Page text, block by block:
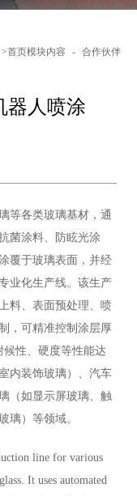
>首页模块内容 - 合作伙伴
器人喷涂
等各类玻璃基材，通
菌涂料、防眩光涂
覆于玻璃表面，并经
业化生产线。该生产
料、表面预处理、喷
，可精准控制涂层厚
候性、硬度等性能达
内装饰玻璃）、汽车
（如显示屏玻璃、触
璃）等领域。
line for various
It uses automated